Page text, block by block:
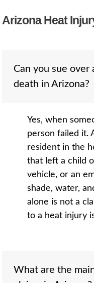
Arizona Heat
Can you sue
death in Arizona?
Yes, when
person failed it.
resident in the
that left a child
vehicle, or an
shade, water,
alone is not a
to a heat injury
What are the